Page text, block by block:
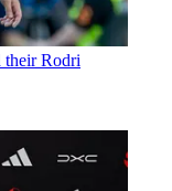
their Rodri